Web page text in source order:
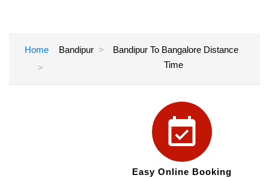
Home Bandipur
Bandipur To Bangalore Distance
Time
Easy Online Booking